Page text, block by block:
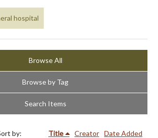
hospital
Browse All
Browse by Tag
Search Items
by: Title Creator Date Added